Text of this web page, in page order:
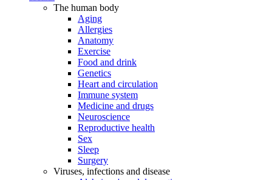
The human body
Aging
Allergies
Anatomy
Exercise
Food and drink
Genetics
Heart and circulation
Immune system
Medicine and drugs
Neuroscience
Reproductive health
Sex
Sleep
Surgery
Viruses, infections and disease